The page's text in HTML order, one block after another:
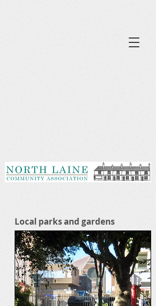
Local parks and gardens